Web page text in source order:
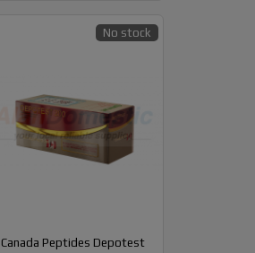
Canada Peptides Depotest
No stock